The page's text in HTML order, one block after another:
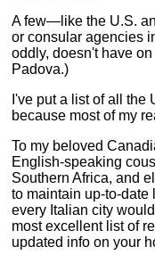
A few—like the U.S.
or consular agencies
oddly, doesn't have
Padova.)
I've put a list of all the
because most of my
To my beloved
English-speaking
Southern Africa, and
to maintain up-to-date
every Italian city
most excellent list of
updated info on your